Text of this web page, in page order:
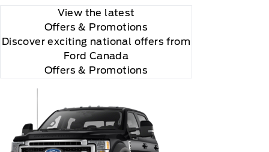
View the latest
Offers & Promotions
Discover exciting national offers from
Ford Canada
Offers & Promotions